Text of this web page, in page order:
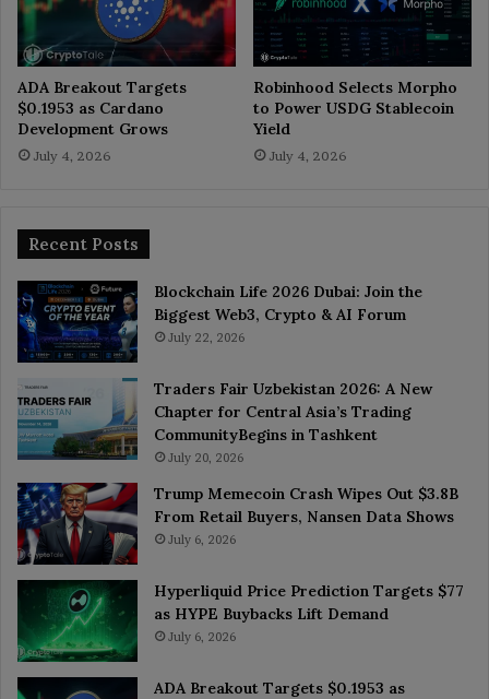
ADA Breakout Targets
$0.1953 as Cardano
Development Grows
July 4, 2026
Robinhood Selects Morpho
to Power USDG Stablecoin
Yield
July 4, 2026
Recent Posts
Blockchain Life 2026 Dubai: Join the
Biggest Web3, Crypto & AI Forum
July 22, 2026
Traders Fair Uzbekistan 2026: A New
Chapter for Central Asia’s Trading
CommunityBegins in Tashkent
July 20, 2026
Trump Memecoin Crash Wipes Out $3.8B
From Retail Buyers, Nansen Data Shows
July 6, 2026
Hyperliquid Price Prediction Targets $77
as HYPE Buybacks Lift Demand
July 6, 2026
ADA Breakout Targets $0.1953 as